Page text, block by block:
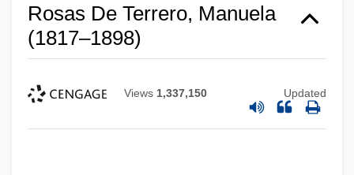
Rosas De Terrero, Manuela
(1817–1898)
Views 1,337,150 Updated